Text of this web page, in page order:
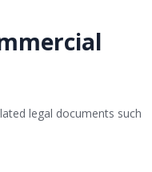
legal documents such